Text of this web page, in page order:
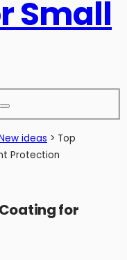
Small
ideas > Top
Protection
for